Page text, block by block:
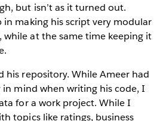
but isn’t as it turned out.
in making his script very modular
at the same time keeping it
his repository. While Ameer had
mind when writing his code, I
for a work project. While I
topics like ratings, business